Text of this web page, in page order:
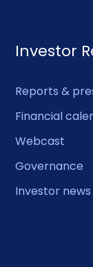
Investor
Reports &
Financial
Webcast
Governance
Investor news